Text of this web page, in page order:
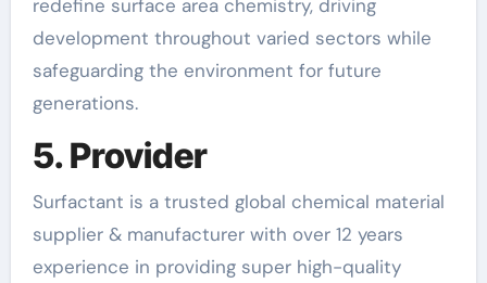
redefine surface area chemistry, driving
development throughout varied sectors while
safeguarding the environment for future
generations.
5. Provider
Surfactant is a trusted global chemical material
supplier & manufacturer with over 12 years
experience in providing super high-quality